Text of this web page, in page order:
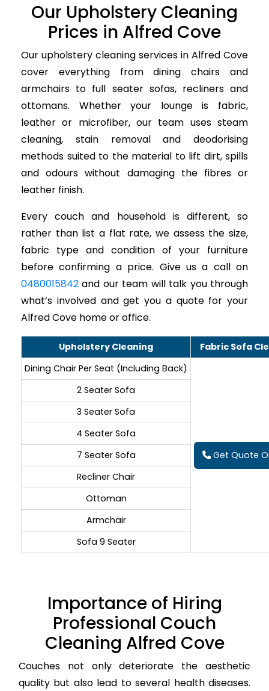
Our Upholstery Cleaning
Prices in Alfred Cove
Our upholstery cleaning services in Alfred Cove
cover everything from dining chairs and
armchairs to full seater sofas, recliners and
ottomans. Whether your lounge is fabric,
leather or microfiber, our team uses steam
cleaning, stain removal and deodorising
methods suited to the material to lift dirt, spills
and odours without damaging the fibres or
leather finish.
Every couch and household is different, so
rather than list a flat rate, we assess the size,
fabric type and condition of your furniture
before confirming a price. Give us a call on
0480015842 and our team will talk you through
what’s involved and get you a quote for your
Alfred Cove home or office.
Upholstery Cleaning
Fabric Sofa
Dining Chair Per Seat (Including Back)
Get Quote
2 Seater Sofa
3 Seater Sofa
4 Seater Sofa
7 Seater Sofa
Recliner Chair
Ottoman
Armchair
Sofa 9 Seater
Importance of Hiring
Professional Couch
Cleaning Alfred Cove
Couches not only deteriorate the aesthetic
quality but also lead to several health diseases.